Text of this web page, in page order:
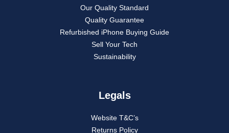
Our Quality Standard
Quality Guarantee
Refurbished iPhone Buying Guide
Sell Your Tech
Sustainability
Legals
Website T&C’s
Returns Policy